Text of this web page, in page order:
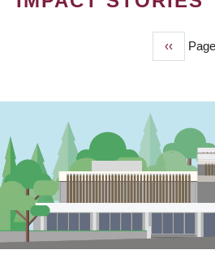
Previous
page
‹‹